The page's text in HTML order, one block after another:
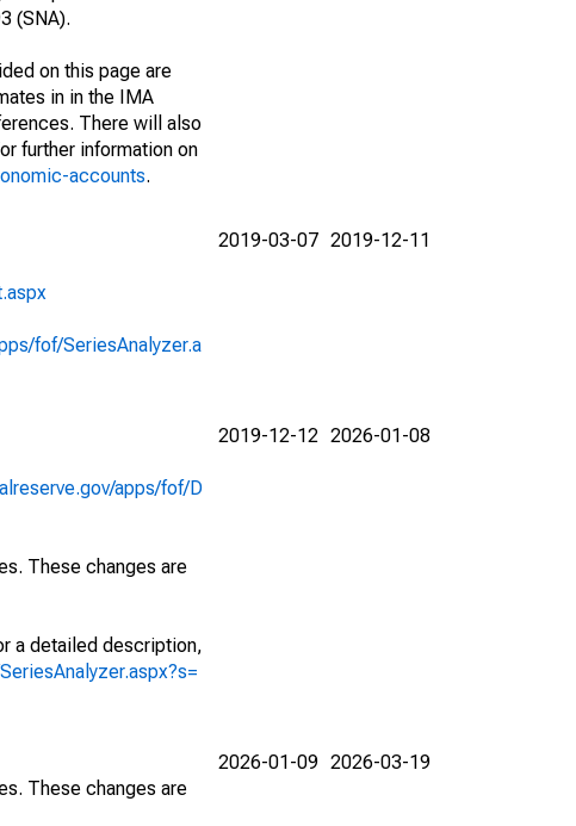
(SNA).
on this page are
in in the IMA
There will also
further information on
accounts.
fof/SeriesAnalyzer.a
2019-03-07 2019-12-11
apps/fof/D
These changes are
a detailed description,
2019-12-12 2026-01-08
These changes are
2026-01-09 2026-03-19